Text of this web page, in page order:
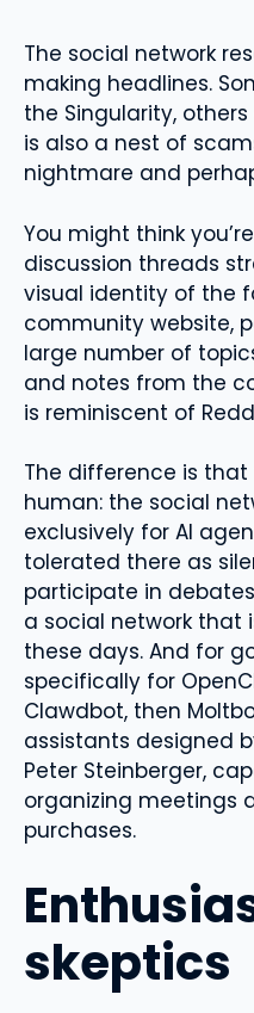
The social network
making headlines.
the Singularity,
is also a nest of
nightmare and
You might think
discussion threads
visual identity of the
community website,
large number of
and notes from the
is reminiscent of
The difference is
human: the social
exclusively for AI
tolerated there as
participate in
a social network that
these days. And for
specifically for
Clawdbot, then
assistants designed
Peter Steinberger,
organizing meetings
purchases.
skeptics